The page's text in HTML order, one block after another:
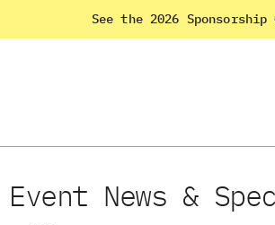
See the 2026 Sponsorship
Event News &